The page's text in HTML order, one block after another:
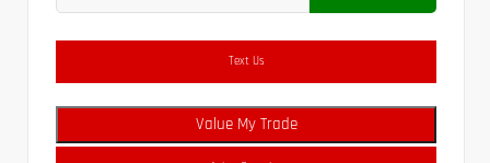
Text Us
Value My Trade